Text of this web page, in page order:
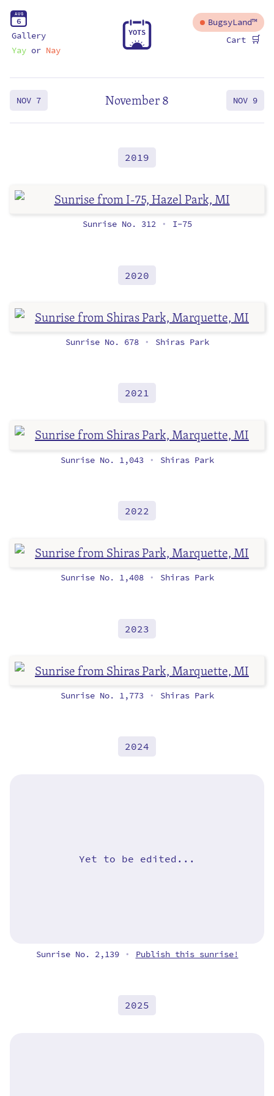
AUG
6
Gallery
Yayor Nay
YOTS
BugsyLand™
Cart 🛒
November 8
NOV 7 NOV 9
2019
Sunrise No. 312 • I-75
2020
Sunrise No. 678 • Shiras Park
2021
Sunrise No. 1,043 • Shiras Park
2022
Sunrise No. 1,408 • Shiras Park
2023
Sunrise No. 1,773 • Shiras Park
2024
Yet to be edited...
Sunrise No. 2,139 • Publish this sunrise!
2025